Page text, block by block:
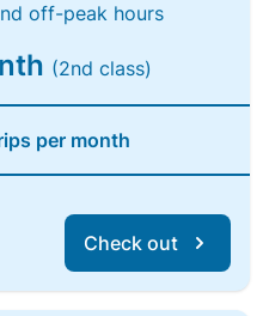
off-peak hours
(2nd class)
per month
Check out